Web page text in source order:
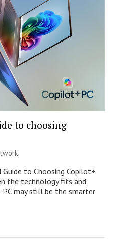
to choosing
Guide to Choosing Copilot+
the technology fits and
may still be the smarter